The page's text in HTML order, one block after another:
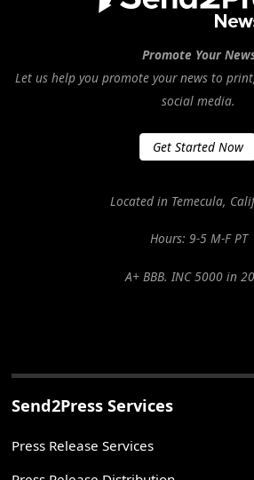
Promote Your
Let us help you promote your news to
social media.
Get Started Now
Located in Temecula,
Hours: 9-5 M-F PT
A+ BBB. INC 5000 in
Send2Press Services
Press Release Services